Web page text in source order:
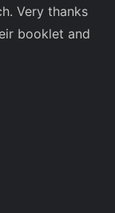
Very thanks
booklet and